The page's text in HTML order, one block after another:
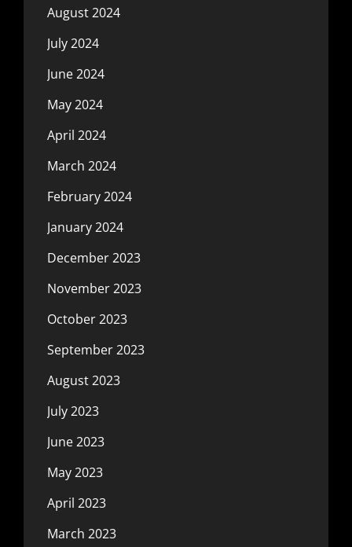
August 2024
July 2024
June 2024
May 2024
April 2024
March 2024
February 2024
January 2024
December 2023
November 2023
October 2023
September 2023
August 2023
July 2023
June 2023
May 2023
April 2023
March 2023